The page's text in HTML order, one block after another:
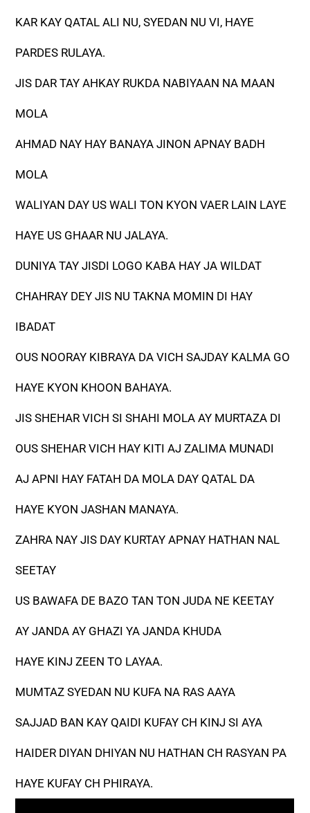
KAR KAY QATAL ALI NU, SYEDAN NU VI, HAYE
PARDES RULAYA.
JIS DAR TAY AHKAY RUKDA NABIYAAN NA MAAN
MOLA
AHMAD NAY HAY BANAYA JINON APNAY BADH
MOLA
WALIYAN DAY US WALI TON KYON VAER LAIN LAYE
HAYE US GHAAR NU JALAYA.
DUNIYA TAY JISDI LOGO KABA HAY JA WILDAT
CHAHRAY DEY JIS NU TAKNA MOMIN DI HAY
IBADAT
OUS NOORAY KIBRAYA DA VICH SAJDAY KALMA GO
HAYE KYON KHOON BAHAYA.
JIS SHEHAR VICH SI SHAHI MOLA AY MURTAZA DI
OUS SHEHAR VICH HAY KITI AJ ZALIMA MUNADI
AJ APNI HAY FATAH DA MOLA DAY QATAL DA
HAYE KYON JASHAN MANAYA.
ZAHRA NAY JIS DAY KURTAY APNAY HATHAN NAL
SEETAY
US BAWAFA DE BAZO TAN TON JUDA NE KEETAY
AY JANDA AY GHAZI YA JANDA KHUDA
HAYE KINJ ZEEN TO LAYAA.
MUMTAZ SYEDAN NU KUFA NA RAS AAYA
SAJJAD BAN KAY QAIDI KUFAY CH KINJ SI AYA
HAIDER DIYAN DHIYAN NU HATHAN CH RASYAN PA
HAYE KUFAY CH PHIRAYA.